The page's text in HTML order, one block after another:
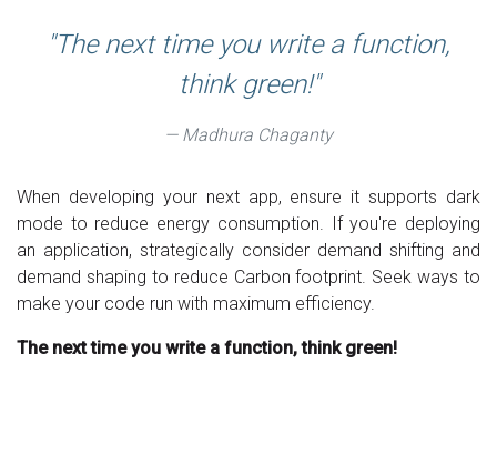
The next time you write a function,
think green!
Madhura Chaganty
When developing your next app, ensure it supports dark
mode to reduce energy consumption. If you're deploying
an application, strategically consider demand shifting and
demand shaping to reduce Carbon footprint. Seek ways to
make your code run with maximum efficiency.
The next time you write a function, think green!